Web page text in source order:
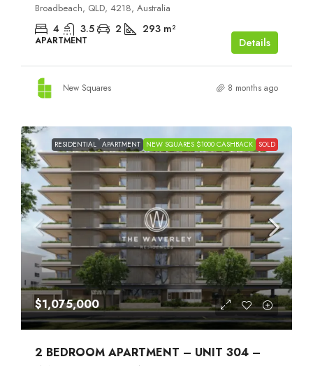
Broadbeach, QLD, 4218, Australia
4 3.5 2 293 m²
APARTMENT Details
New Squares 8 months ago
RESIDENTIAL APARTMENT NEW SQUARES $1000 CASHBACK SOLD
$1,075,000
2 BEDROOM APARTMENT – UNIT 304 –